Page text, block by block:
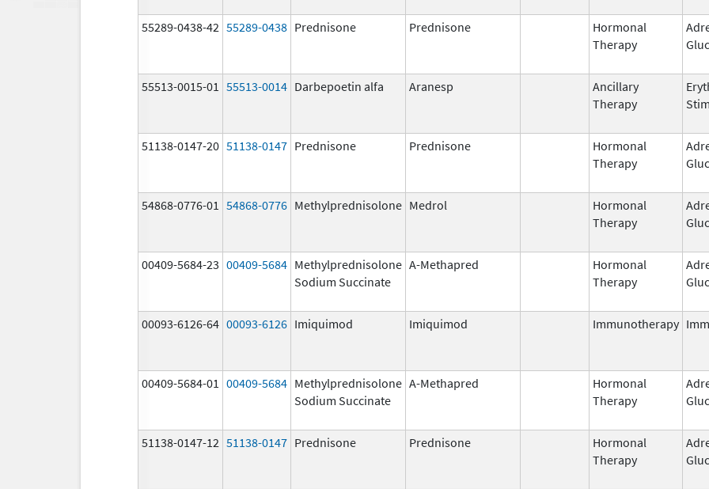
55289-0438-42 55289-0438 Prednisone Prednisone
Hormonal
Therapy
55513-0015-01 55513-0014 Darbepoetin alfa Aranesp
Ancillary
Therapy
51138-0147-20 51138-0147 Prednisone Prednisone
Hormonal
Therapy
54868-0776-01 54868-0776 Methylprednisolone Medrol
Hormonal
Therapy
00409-5684-23 00409-5684 Methylprednisolone
Sodium Succinate
A-Methapred
Hormonal
Therapy
00093-6126-64 00093-6126 Imiquimod Imiquimod Immunotherapy
00409-5684-01 00409-5684 Methylprednisolone
Sodium Succinate
A-Methapred
Hormonal
Therapy
51138-0147-12 51138-0147 Prednisone Prednisone
Hormonal
Therapy